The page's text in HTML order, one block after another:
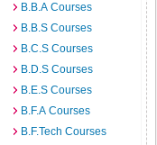
B.B.A Courses
B.B.S Courses
B.C.S Courses
B.D.S Courses
B.E.S Courses
B.F.A Courses
B.F.Tech Courses